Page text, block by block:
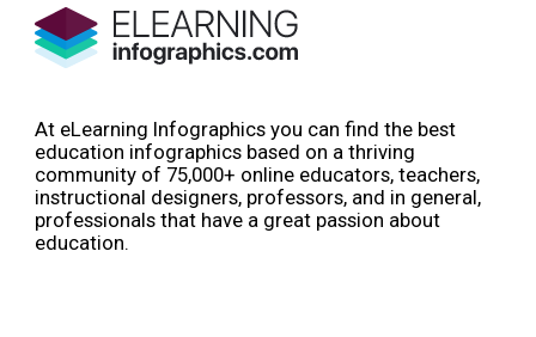
At eLearning Infographics you can find the best
education infographics based on a thriving
community of 75,000+ online educators, teachers,
instructional designers, professors, and in general,
professionals that have a great passion about
education.